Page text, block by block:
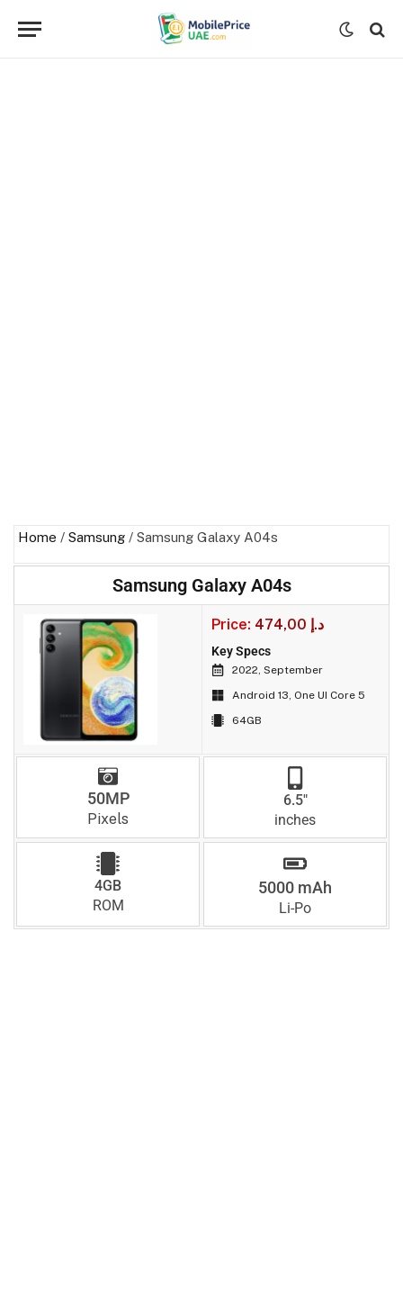
Home / Samsung / Samsung Galaxy A04s
Samsung Galaxy A04s
Price: 474,00 د.إ
Key Specs
2022, September
Android 13, One UI Core 5
64GB
50MP
Pixels
6.5"
inches
4GB
ROM
5000 mAh
Li-Po